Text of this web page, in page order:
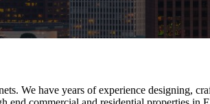
We have years of experience designing,